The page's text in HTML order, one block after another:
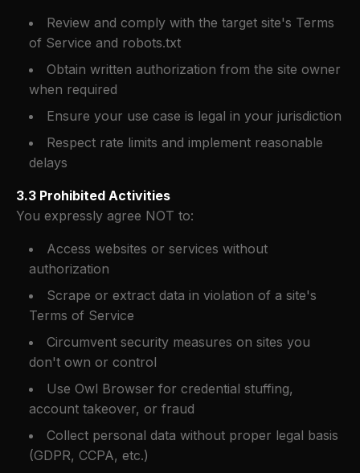
Review and comply with the target site's Terms
of Service and robots.txt
Obtain written authorization from the site owner
when required
Ensure your use case is legal in your jurisdiction
Respect rate limits and implement reasonable
delays
3.3 Prohibited Activities
You expressly agree NOT to:
Access websites or services without
authorization
Scrape or extract data in violation of a site's
Terms of Service
Circumvent security measures on sites you
don't own or control
Use Owl Browser for credential stuffing,
account takeover, or fraud
Collect personal data without proper legal basis
(GDPR, CCPA, etc.)